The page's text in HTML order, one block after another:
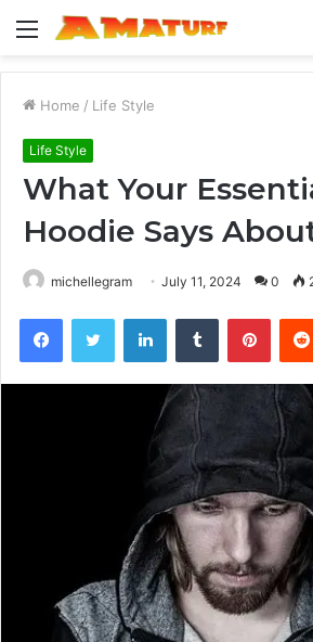
Menu
Home / Life Style
Life Style
What Your
Hoodie Says
michellegram July 11, 2024 0
FacebookTwitter LinkedInTumblr